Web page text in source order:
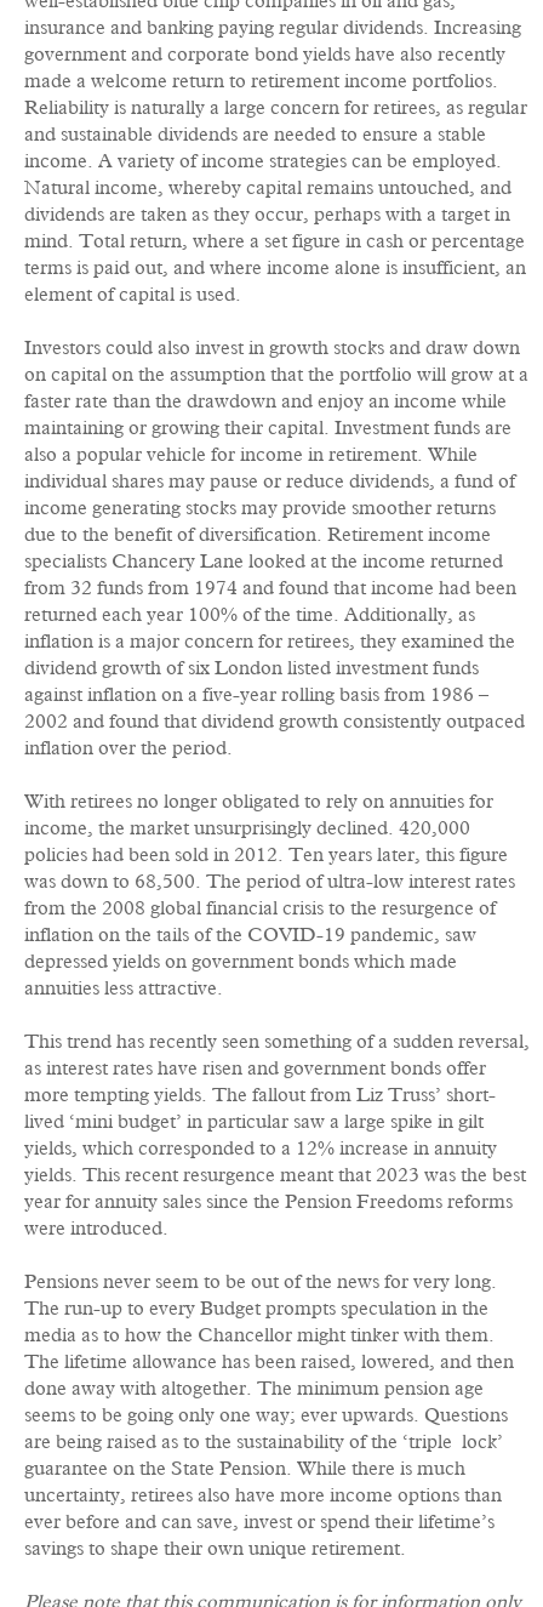
insurance and banking paying regular dividends. Increasing
government and corporate bond yields have also recently
made a welcome return to retirement income portfolios.
Reliability is naturally a large concern for retirees, as regular
and sustainable dividends are needed to ensure a stable
income. A variety of income strategies can be employed.
Natural income, whereby capital remains untouched, and
dividends are taken as they occur, perhaps with a target in
mind. Total return, where a set figure in cash or percentage
terms is paid out, and where income alone is insufficient, an
element of capital is used.
Investors could also invest in growth stocks and draw down
on capital on the assumption that the portfolio will grow at a
faster rate than the drawdown and enjoy an income while
maintaining or growing their capital. Investment funds are
also a popular vehicle for income in retirement. While
individual shares may pause or reduce dividends, a fund of
income generating stocks may provide smoother returns
due to the benefit of diversification. Retirement income
specialists Chancery Lane looked at the income returned
from 32 funds from 1974 and found that income had been
returned each year 100% of the time. Additionally, as
inflation is a major concern for retirees, they examined the
dividend growth of six London listed investment funds
against inflation on a five-year rolling basis from 1986 –
2002 and found that dividend growth consistently outpaced
inflation over the period.
With retirees no longer obligated to rely on annuities for
income, the market unsurprisingly declined. 420,000
policies had been sold in 2012. Ten years later, this figure
was down to 68,500. The period of ultra-low interest rates
from the 2008 global financial crisis to the resurgence of
inflation on the tails of the COVID-19 pandemic, saw
depressed yields on government bonds which made
annuities less attractive.
This trend has recently seen something of a sudden reversal,
as interest rates have risen and government bonds offer
more tempting yields. The fallout from Liz Truss’ short-
lived ‘mini budget’ in particular saw a large spike in gilt
yields, which corresponded to a 12% increase in annuity
yields. This recent resurgence meant that 2023 was the best
year for annuity sales since the Pension Freedoms reforms
were introduced.
Pensions never seem to be out of the news for very long.
The run-up to every Budget prompts speculation in the
media as to how the Chancellor might tinker with them.
The lifetime allowance has been raised, lowered, and then
done away with altogether. The minimum pension age
seems to be going only one way; ever upwards. Questions
are being raised as to the sustainability of the ‘triple lock’
guarantee on the State Pension. While there is much
uncertainty, retirees also have more income options than
ever before and can save, invest or spend their lifetime’s
savings to shape their own unique retirement.
Please note that this communication is for information only